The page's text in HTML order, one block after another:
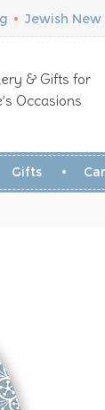
• Jewish New
& Gifts for
Occasions
Gifts